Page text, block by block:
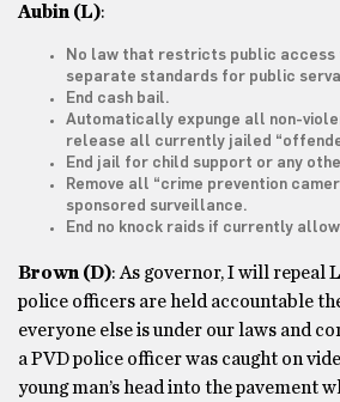
Aubin (L):
No law that restricts public
separate standards for public
End cash bail.
Automatically expunge all non-
release all currently jailed
End jail for child support or any
Remove all “crime prevention
sponsored surveillance.
End no knock raids if currently
Brown (D): As governor, I will repeal
police officers are held accountable
everyone else is under our laws and
a PVD police officer was caught on
young man’s head into the pavement